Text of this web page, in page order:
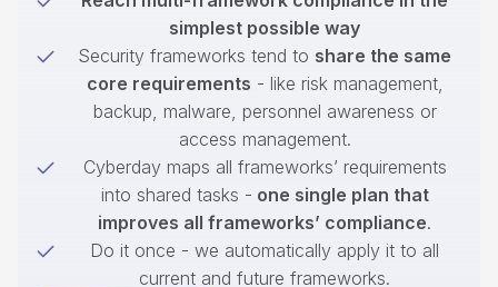
simplest possible way
Security frameworks tend to share the same
core requirements - like risk management,
backup, malware, personnel awareness or
access management.
Cyberday maps all frameworks’ requirements
into shared tasks - one single plan that
improves all frameworks’ compliance.
Do it once - we automatically apply it to all
current and future frameworks.